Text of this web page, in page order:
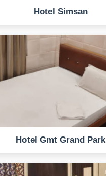
Hotel Simsan
Hotel Gmt Grand Park